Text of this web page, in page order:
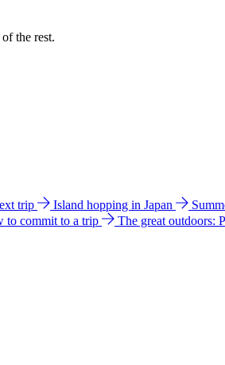
the rest.
trip Island hopping in Japan
to commit to a trip The great outdoors: